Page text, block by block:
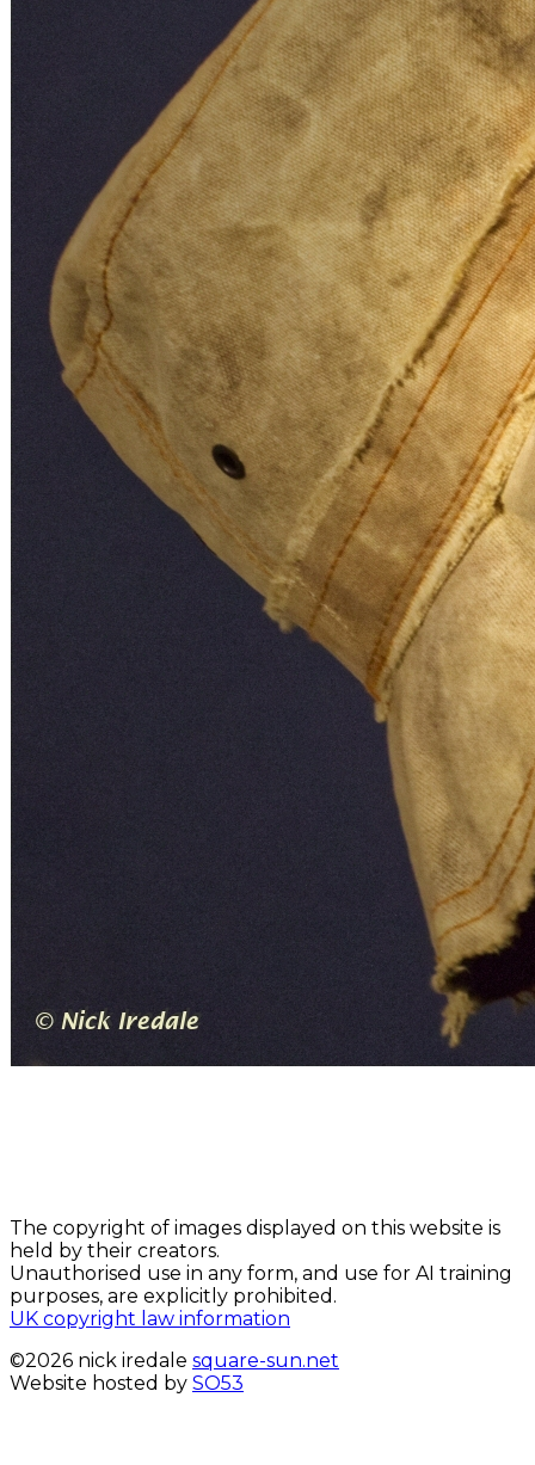
The copyright of images displayed on this website is
held by their creators.
Unauthorised use in any form, and use for AI training
purposes, are explicitly prohibited.
UK copyright law information
©2026 nick iredale square-sun.net
Website hosted by SO53